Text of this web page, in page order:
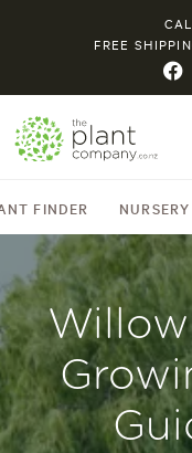
FREE
FINDER NURSERY
Willow